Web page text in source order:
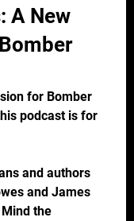
A New
for Bomber
podcast is for
and authors
and James
the